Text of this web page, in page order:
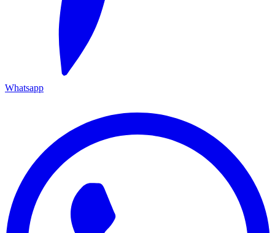
Whatsapp